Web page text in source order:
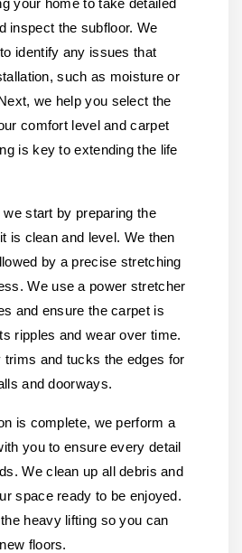
your home to take detailed
inspect the subfloor. We
identify any issues that
such as moisture or
we help you select the
comfort level and carpet
is key to extending the life
start by preparing the
is clean and level. We then
by a precise stretching
We use a power stretcher
and ensure the carpet is
ripples and wear over time.
and tucks the edges for
and doorways.
is complete, we perform a
you to ensure every detail
We clean up all debris and
space ready to be enjoyed.
heavy lifting so you can
floors.